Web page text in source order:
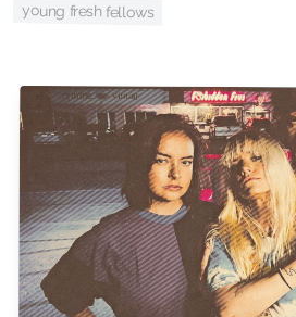
young fresh fellows